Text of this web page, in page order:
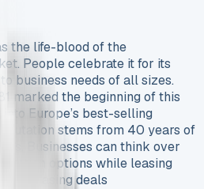
the life-blood of the
People celebrate it for its
business needs of all sizes.
marked the beginning of this
Europe’s best-selling
stems from 40 years of
Businesses can think over
options while leasing
van leasing deals